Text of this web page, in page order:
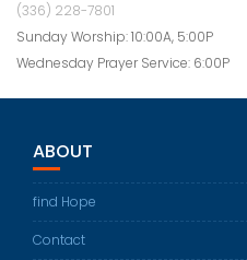
(336) 228-7801
Sunday Worship: 10:00A, 5:00P
Wednesday Prayer Service: 6:00P
ABOUT
find Hope
Contact